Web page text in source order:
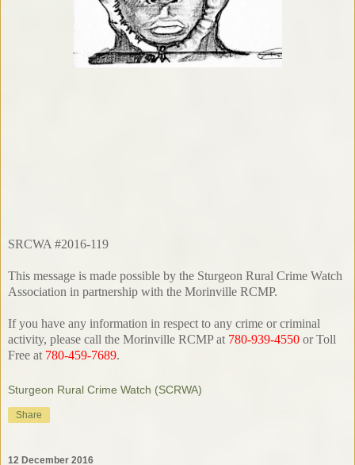
SRCWA #2016-119
This message is made possible by the Sturgeon Rural Crime Watch
Association in partnership with the Morinville RCMP.
If you have any information in respect to any crime or criminal
activity, please call the Morinville RCMP at 780-939-4550 or Toll
Free at 780-459-7689.
Sturgeon Rural Crime Watch (SCRWA)
Share
12 December 2016